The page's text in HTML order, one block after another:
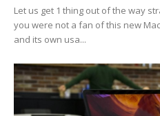
Let us get 1 thing out of the way
you were not a fan of this new
and its own usa...